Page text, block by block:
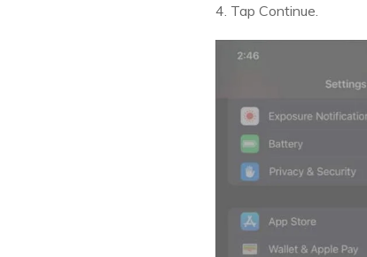
4. Tap Continue.